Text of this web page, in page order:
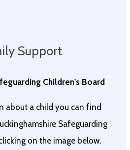
Support
Children's Board
about a child you can find
Safeguarding
on the image below.